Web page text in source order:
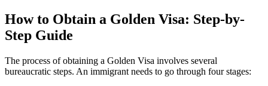
How to Obtain a Golden Visa: Step-by-
Step Guide
The process of obtaining a Golden Visa involves several
bureaucratic steps. An immigrant needs to go through four stages: